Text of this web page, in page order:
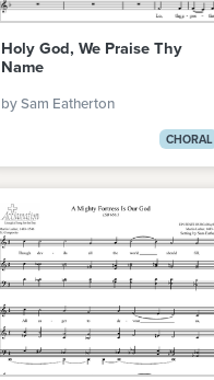
Holy God, We Praise Thy
Name
by Sam Eatherton
CHORAL